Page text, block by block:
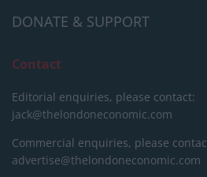
DONATE & SUPPORT
Contact
Editorial enquiries, please contact:
jack@thelondoneconomic.com
Commercial enquiries, please
advertise@thelondoneconomic.com